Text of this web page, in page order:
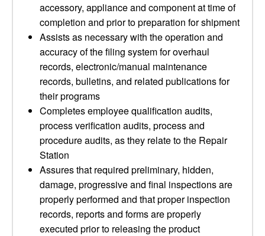
accessory, appliance and component at time of
completion and prior to preparation for shipment
Assists as necessary with the operation and
accuracy of the filing system for overhaul
records, electronic/manual maintenance
records, bulletins, and related publications for
their programs
Completes employee qualification audits,
process verification audits, process and
procedure audits, as they relate to the Repair
Station
Assures that required preliminary, hidden,
damage, progressive and final inspections are
properly performed and that proper inspection
records, reports and forms are properly
executed prior to releasing the product